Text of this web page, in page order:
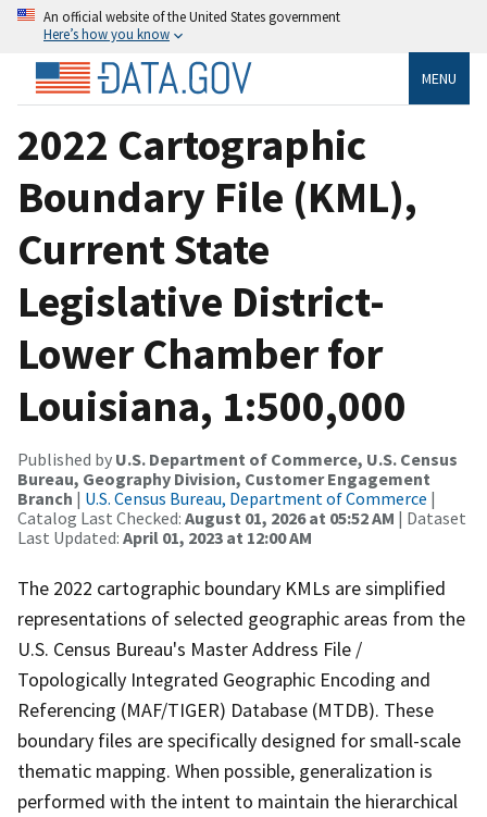
An official website of the United States government
Here’s how you know
MENU
2022 Cartographic
Boundary File (KML),
Current State
Legislative District-
Lower Chamber for
Louisiana, 1:500,000
Published by U.S. Department of Commerce, U.S. Census
Bureau, Geography Division, Customer Engagement
Branch | U.S. Census Bureau, Department of Commerce |
Catalog Last Checked: August 01, 2026 at 05:52 AM | Dataset
Last Updated: April 01, 2023 at 12:00 AM
The 2022 cartographic boundary KMLs are simplified
representations of selected geographic areas from the
U.S. Census Bureau's Master Address File /
Topologically Integrated Geographic Encoding and
Referencing (MAF/TIGER) Database (MTDB). These
boundary files are specifically designed for small-scale
thematic mapping. When possible, generalization is
performed with the intent to maintain the hierarchical